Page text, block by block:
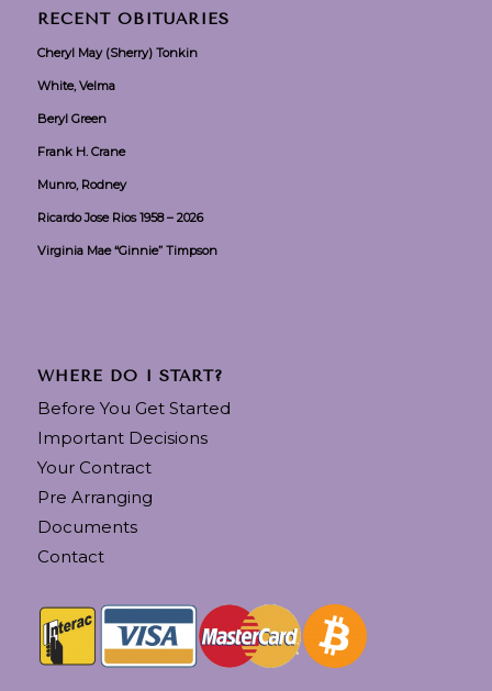
RECENT OBITUARIES
Cheryl May (Sherry) Tonkin
White, Velma
Beryl Green
Frank H. Crane
Munro, Rodney
Ricardo Jose Rios 1958 – 2026
Virginia Mae “Ginnie” Timpson
WHERE DO I START?
Before You Get Started
Important Decisions
Your Contract
Pre Arranging
Documents
Contact